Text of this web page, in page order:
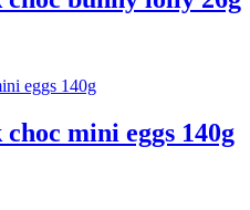
mini eggs 140g